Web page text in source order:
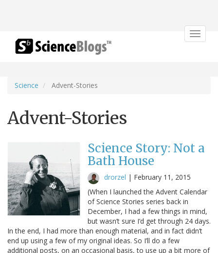
Toggle
Science Advent-Stories
Advent-Stories
Science Story: Not a
Bath House
drorzel | February 11, 2015
(When I launched the Advent Calendar
of Science Stories series back in
December, I had a few things in mind,
but wasn’t sure I’d get through 24 days.
In the end, I had more than enough material, and in fact didn’t
end up using a few of my original ideas. So I’ll do a few
additional posts, on an occasional basis, to use up a bit more of